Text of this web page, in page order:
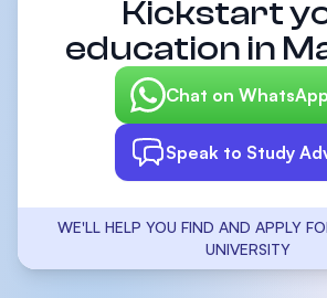
Kickstart
education in
Chat on WhatsApp
Speak to Study
WE'LL HELP YOU FIND AND APPLY
UNIVERSITY